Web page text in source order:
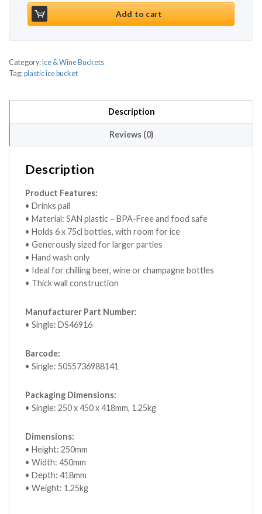
Add to cart
Category:Ice & Wine Buckets
Tag:plastic ice bucket
Description
Reviews (0)
Description
Product Features:
• Drinks pail
• Material: SAN plastic – BPA-Free and food safe
• Holds 6 x 75cl bottles, with room for ice
• Generously sized for larger parties
• Hand wash only
• Ideal for chilling beer, wine or champagne bottles
• Thick wall construction
Manufacturer Part Number:
• Single: DS46916
Barcode:
• Single: 5055736988141
Packaging Dimensions:
• Single: 250 x 450 x 418mm, 1.25kg
Dimensions:
• Height: 250mm
• Width: 450mm
• Depth: 418mm
• Weight: 1.25kg